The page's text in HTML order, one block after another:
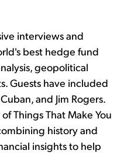
interviews and
best hedge fund
geopolitical
Guests have included
and Jim Rogers.
Things That Make You
history and
insights to help